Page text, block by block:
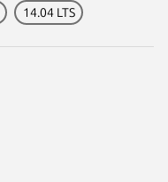
14.04 LTS